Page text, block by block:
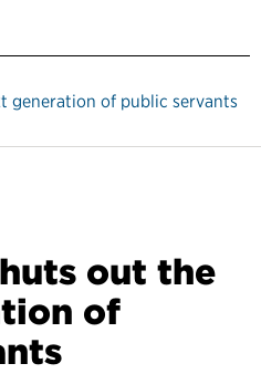
generation of public servants
out the
of